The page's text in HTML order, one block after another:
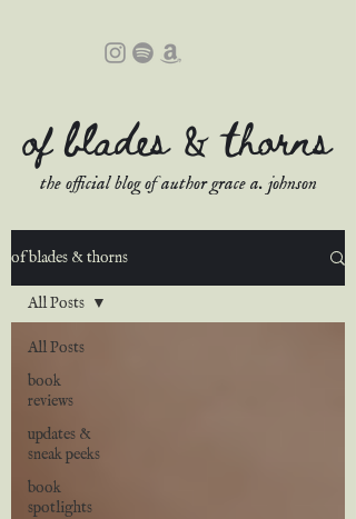
of blades & thorns
the official blog of author grace a. johnson
of blades & thorns
All Posts
book
reviews
updates &
sneak peeks
book
spotlights
All Posts